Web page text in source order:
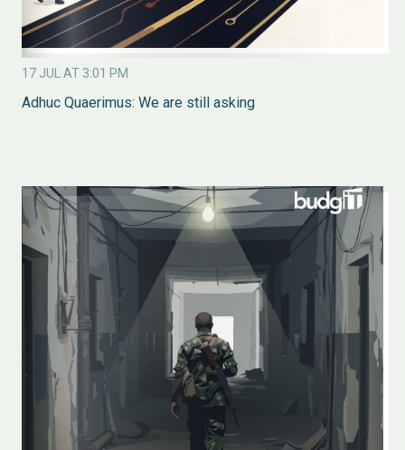
17 JUL AT 3:01 PM
Adhuc Quaerimus: We are still asking